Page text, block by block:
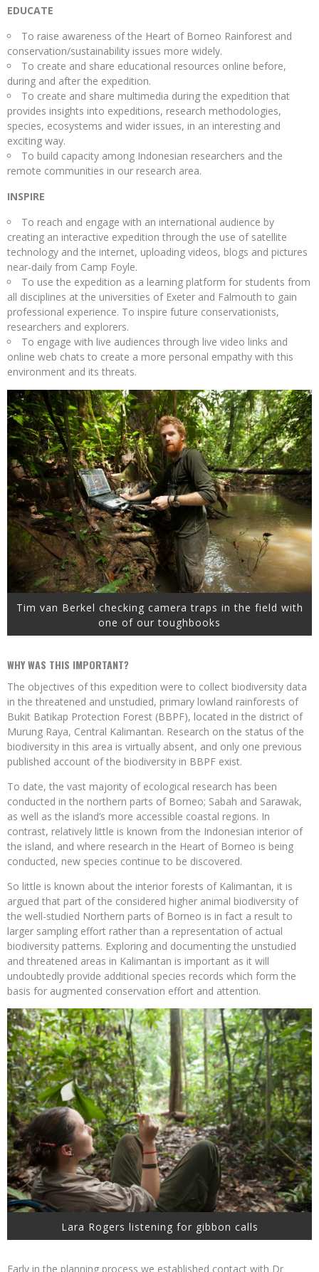
EDUCATE
To raise awareness of the Heart of Borneo Rainforest and
conservation/sustainability issues more widely.
To create and share educational resources online before,
during and after the expedition.
To create and share multimedia during the expedition that
provides insights into expeditions, research methodologies,
species, ecosystems and wider issues, in an interesting and
exciting way.
To build capacity among Indonesian researchers and the
remote communities in our research area.
INSPIRE
To reach and engage with an international audience by
creating an interactive expedition through the use of satellite
technology and the internet, uploading videos, blogs and pictures
near-daily from Camp Foyle.
To use the expedition as a learning platform for students from
all disciplines at the universities of Exeter and Falmouth to gain
professional experience. To inspire future conservationists,
researchers and explorers.
To engage with live audiences through live video links and
online web chats to create a more personal empathy with this
environment and its threats.
Tim van Berkel checking camera traps in the field with
one of our toughbooks
WHY WAS THIS IMPORTANT?
The objectives of this expedition were to collect biodiversity data
in the threatened and unstudied, primary lowland rainforests of
Bukit Batikap Protection Forest (BBPF), located in the district of
Murung Raya, Central Kalimantan. Research on the status of the
biodiversity in this area is virtually absent, and only one previous
published account of the biodiversity in BBPF exist.
To date, the vast majority of ecological research has been
conducted in the northern parts of Borneo; Sabah and Sarawak,
as well as the island’s more accessible coastal regions. In
contrast, relatively little is known from the Indonesian interior of
the island, and where research in the Heart of Borneo is being
conducted, new species continue to be discovered.
So little is known about the interior forests of Kalimantan, it is
argued that part of the considered higher animal biodiversity of
the well-studied Northern parts of Borneo is in fact a result to
larger sampling effort rather than a representation of actual
biodiversity patterns. Exploring and documenting the unstudied
and threatened areas in Kalimantan is important as it will
undoubtedly provide additional species records which form the
basis for augmented conservation effort and attention.
Lara Rogers listening for gibbon calls
Early in the planning process we established contact with Dr